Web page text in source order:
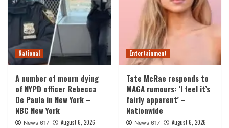
National
A number of mourn dying
of NYPD officer Rebecca
De Paula in New York –
NBC New York
News 617 August 6, 2026
Entertainment
Tate McRae responds to
MAGA rumours: ‘I feel it’s
fairly apparent’ –
Nationwide
News 617 August 6, 2026